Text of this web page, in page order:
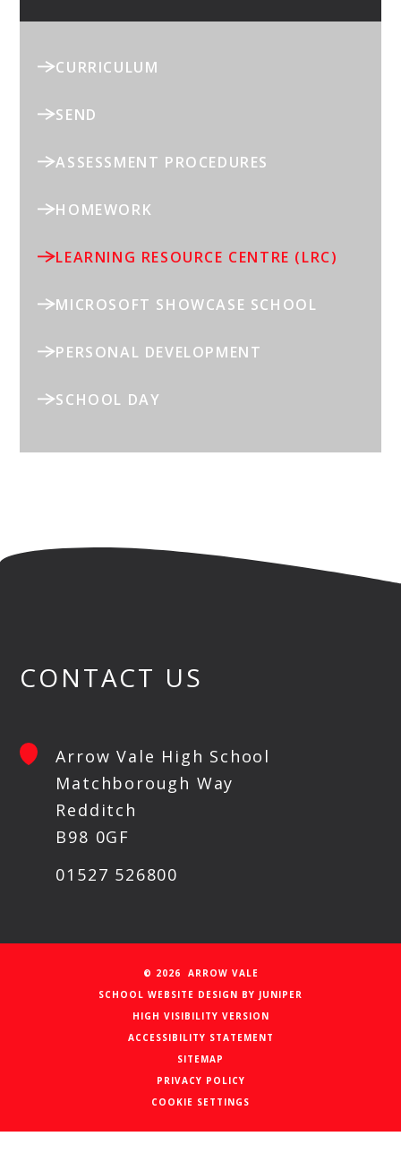
CURRICULUM
SEND
ASSESSMENT PROCEDURES
HOMEWORK
LEARNING RESOURCE CENTRE (LRC)
MICROSOFT SHOWCASE SCHOOL
PERSONAL DEVELOPMENT
SCHOOL DAY
CONTACT US
Arrow Vale High School
Matchborough Way
Redditch
B98 0GF
01527 526800
© 2026 ARROW VALE
SCHOOL WEBSITE DESIGN BY JUNIPER
HIGH VISIBILITY VERSION
ACCESSIBILITY STATEMENT
SITEMAP
PRIVACY POLICY
COOKIE SETTINGS